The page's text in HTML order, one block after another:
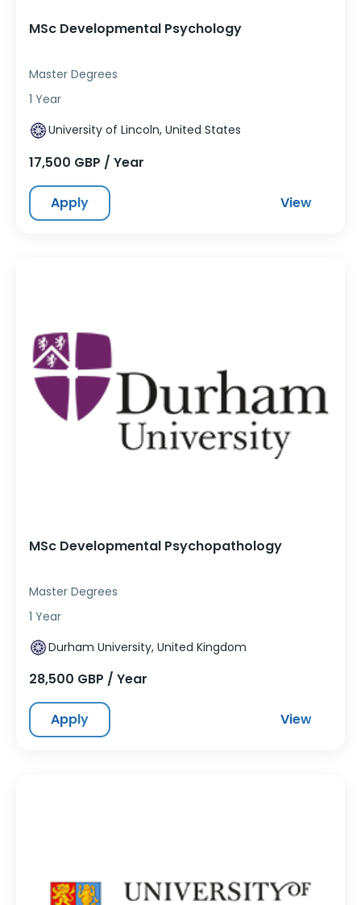
MSc Developmental Psychology
Master Degrees
1 Year
University of Lincoln, United States
17,500 GBP / Year
Apply View
MSc Developmental Psychopathology
Master Degrees
1 Year
Durham University, United Kingdom
28,500 GBP / Year
Apply View